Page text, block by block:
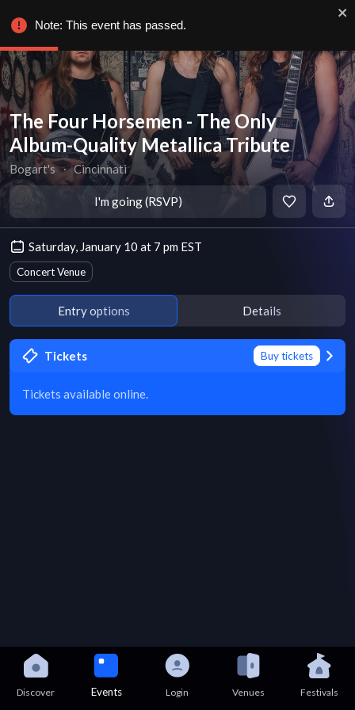
The Four Horsemen - The Only
Album-Quality Metallica Tribute
Bogart's ∙ Cincinnati
I'm going (RSVP)
Saturday, January 10 at 7 pm EST
Concert Venue
Entry options Details
Tickets Buy tickets
Tickets available online.
Discover Events Login Venues Festivals
Note: This event has passed.